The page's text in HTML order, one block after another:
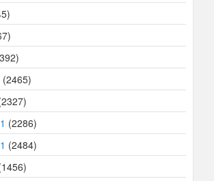
(2465)
(2286)
(2484)